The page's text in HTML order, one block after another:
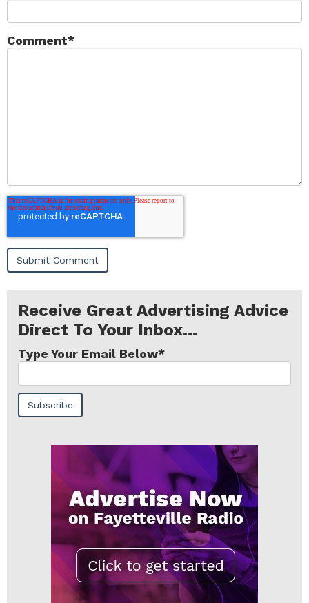
Comment*
Receive Great Advertising Advice
Direct To Your Inbox...
Type Your Email Below*